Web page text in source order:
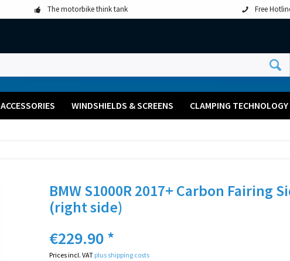
The motorbike think tank Free
ACCESSORIES WINDSHIELDS & SCREENS CLAMPING TECHNOLOGY
BMW S1000R 2017+ Carbon Fairing
(right side)
€229.90 *
Prices incl. VAT plus shipping costs